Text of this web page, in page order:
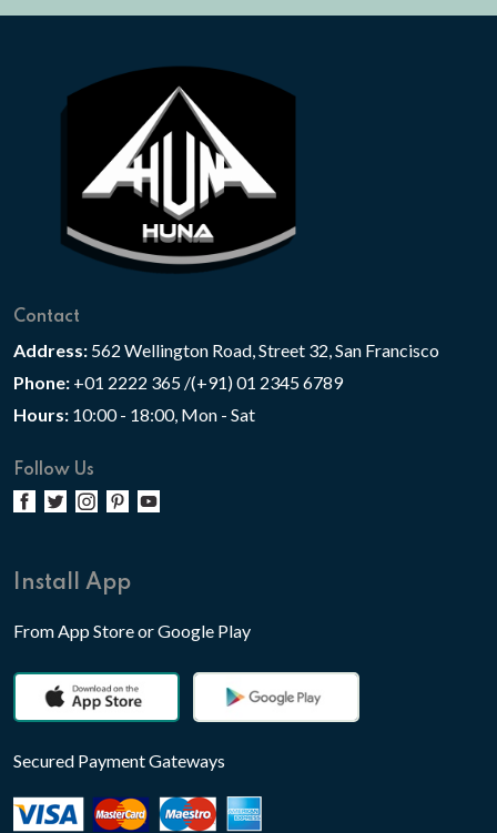
Contact
Address: 562 Wellington Road, Street 32, San Francisco
Phone: +01 2222 365 /(+91) 01 2345 6789
Hours: 10:00 - 18:00, Mon - Sat
Follow Us
Install App
From App Store or Google Play
Secured Payment Gateways